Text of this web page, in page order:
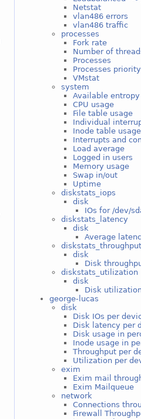
Netstat
vlan486 errors
vlan486 traffic
processes
Fork rate
Number of
Processes
Processes priority
VMstat
system
Available entropy
CPU usage
File table usage
Individual
Inode table usage
Interrupts and
Load average
Logged in users
Memory usage
Swap in/out
Uptime
diskstats_iops
disk
IOs for /dev/
diskstats_latency
disk
Average
diskstats_throughput
disk
Disk
diskstats_utilization
disk
Disk
george-lucas
disk
Disk IOs per
Disk latency per
Disk usage in
Inode usage in
Throughput per
Utilization per
exim
Exim mail
Exim Mailqueue
network
Connections
Firewall